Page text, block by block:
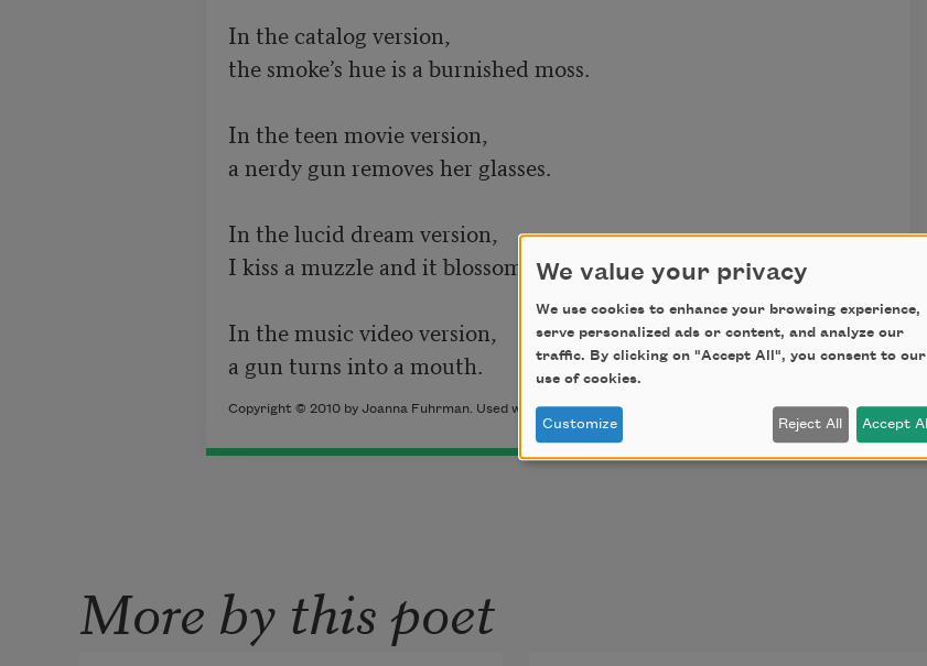
In the catalog version,
the smoke’s hue is a burnished moss.
In the teen movie version,
a nerdy gun removes her glasses.
In the lucid dream version,
I kiss a muzzle and it blossoms.
In the music video version,
a gun turns into a mouth.
Copyright © 2010 by Joanna Fuhrman. Used with the permission of the author.
More by this poet
We value your privacy
We use cookies to enhance your browsing experience,
serve personalized ads or content, and analyze our
traffic. By clicking on "Accept All", you consent to our
use of cookies.
Customize Reject All Accept All